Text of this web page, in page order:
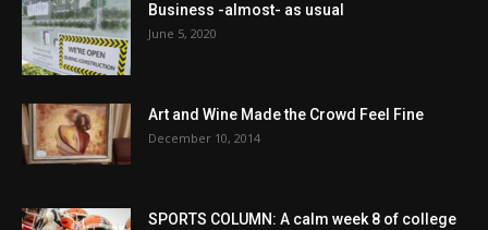
Business -almost- as usual
June 5, 2020
Art and Wine Made the Crowd Feel Fine
December 10, 2014
SPORTS COLUMN: A calm week 8 of college